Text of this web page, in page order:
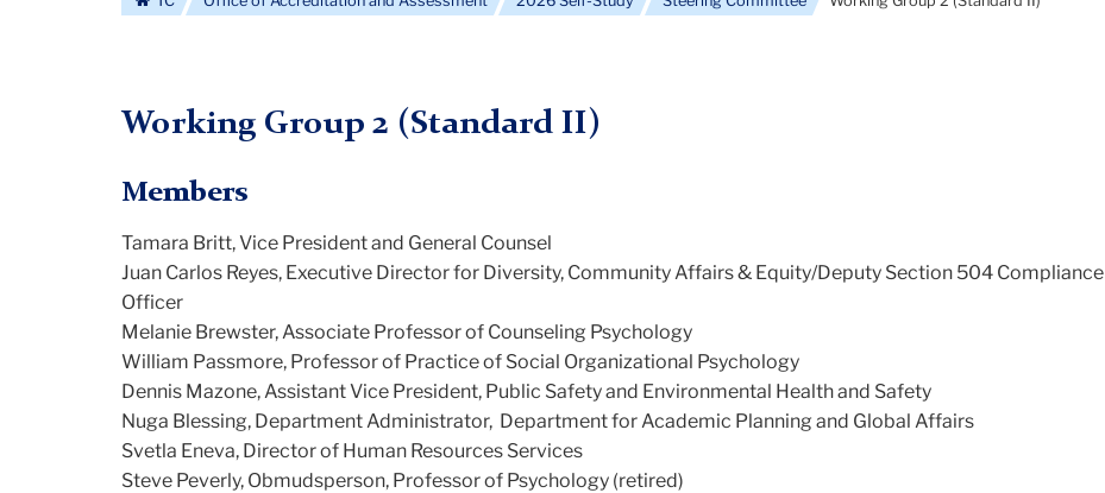
Working Group 2 (Standard II)
Members
Tamara Britt, Vice President and General Counsel
Juan Carlos Reyes, Executive Director for Diversity, Community Affairs & Equity/Deputy Section 504 Compliance
Officer
Melanie Brewster, Associate Professor of Counseling Psychology
William Passmore, Professor of Practice of Social Organizational Psychology
Dennis Mazone, Assistant Vice President, Public Safety and Environmental Health and Safety
Nuga Blessing, Department Administrator, Department for Academic Planning and Global Affairs
Svetla Eneva, Director of Human Resources Services
Steve Peverly, Obmudsperson, Professor of Psychology (retired)